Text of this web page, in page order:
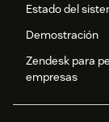
Estado del
Demostración
Zendesk para
empresas